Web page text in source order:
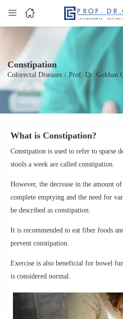
Constipation
Colorectal Diseases / Prof. Dr. Gokhan
What is Constipation?
Constipation is used to refer to sparse
stools a week are called constipation.
However, the decrease in the amount
complete emptying and the need for
be described as constipation.
It is recommended to eat fiber foods
prevent constipation.
Exercise is also beneficial for bowel
is considered normal.